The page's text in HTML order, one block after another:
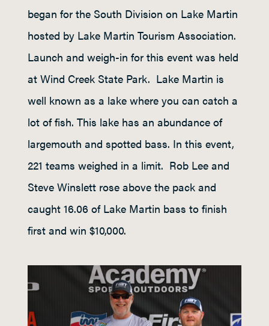
began for the South Division on Lake Martin
hosted by Lake Martin Tourism Association.
Launch and weigh-in for this event was held
at Wind Creek State Park. Lake Martin is
well known as a lake where you can catch a
lot of fish. This lake has an abundance of
largemouth and spotted bass. In this event,
221 teams weighed in a limit. Rob Lee and
Steve Winslett rose above the pack and
caught 16.06 of Lake Martin bass to finish
first and win $10,000.